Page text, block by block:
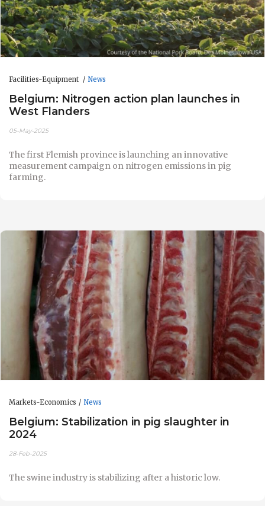
Facilities-Equipment News
Belgium: Nitrogen action plan launches in
West Flanders
05-May-2025
The first Flemish province is launching an innovative
measurement campaign on nitrogen emissions in pig
farming.
Markets-Economics News
Belgium: Stabilization in pig slaughter in
2024
28-Feb-2025
The swine industry is stabilizing after a historic low.